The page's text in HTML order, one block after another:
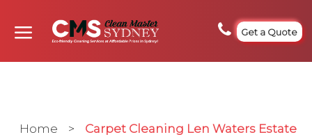
Get a Quote
Home > Carpet Cleaning Len Waters Estate